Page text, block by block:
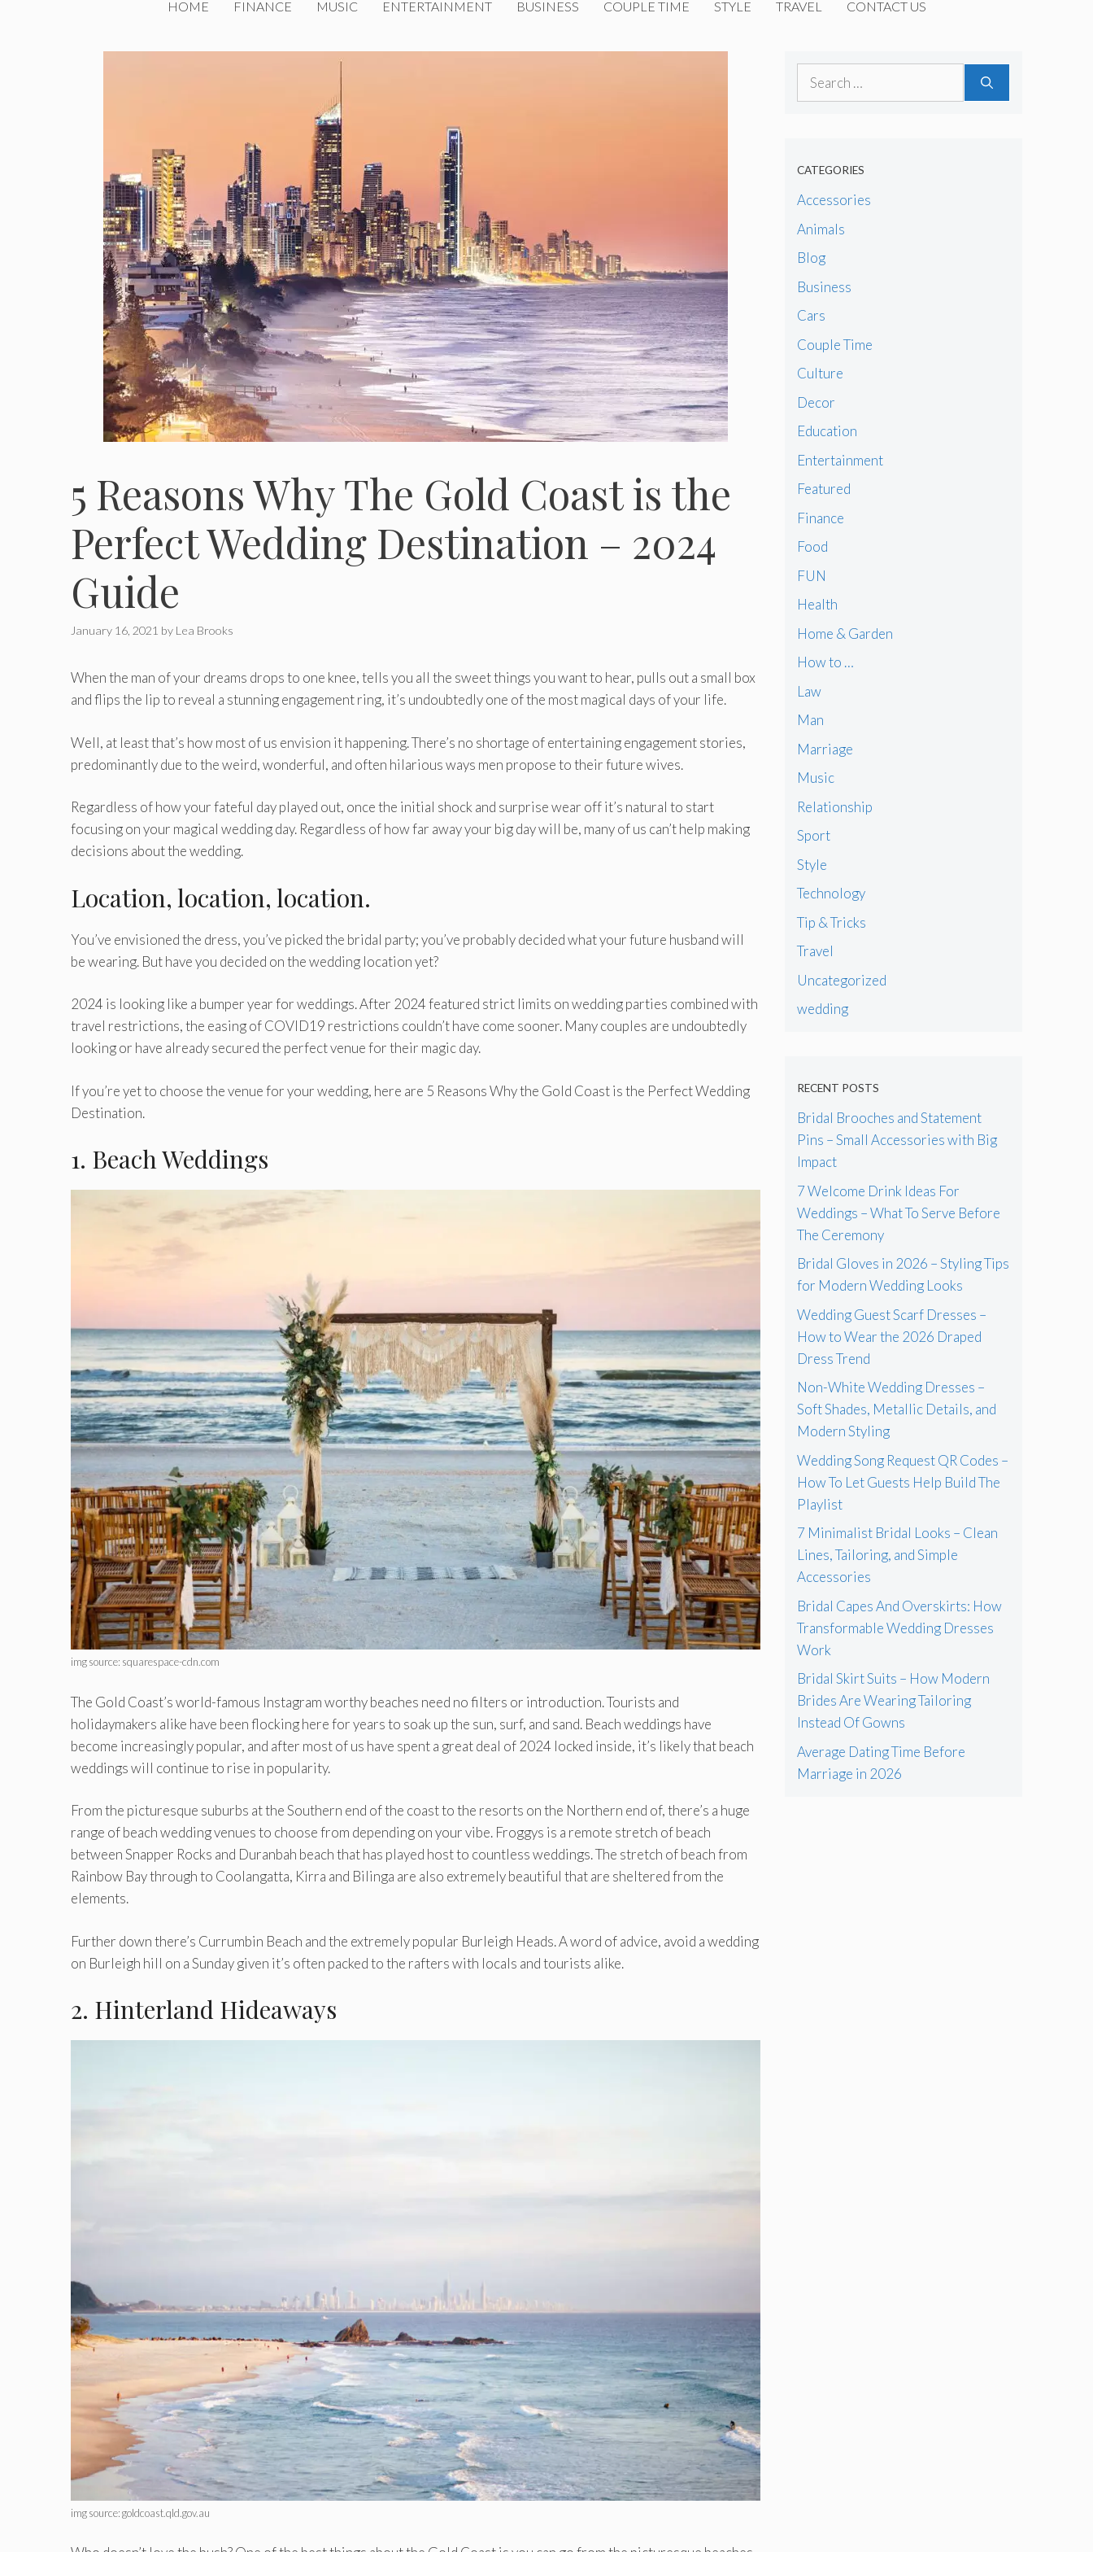
HOME FINANCE MUSIC ENTERTAINMENT BUSINESS COUPLE TIME STYLE TRAVEL CONTACT US
5 Reasons Why The Gold Coast is the
Perfect Wedding Destination – 2024
Guide
January 16, 2021 by Lea Brooks
When the man of your dreams drops to one knee, tells you all the sweet things you want to hear, pulls out a small box
and flips the lip to reveal a stunning engagement ring, it’s undoubtedly one of the most magical days of your life.
Well, at least that’s how most of us envision it happening. There’s no shortage of entertaining engagement stories,
predominantly due to the weird, wonderful, and often hilarious ways men propose to their future wives.
Regardless of how your fateful day played out, once the initial shock and surprise wear off it’s natural to start
focusing on your magical wedding day. Regardless of how far away your big day will be, many of us can’t help making
decisions about the wedding.
Location, location, location.
You’ve envisioned the dress, you’ve picked the bridal party; you’ve probably decided what your future husband will
be wearing. But have you decided on the wedding location yet?
2024 is looking like a bumper year for weddings. After 2024 featured strict limits on wedding parties combined with
travel restrictions, the easing of COVID19 restrictions couldn’t have come sooner. Many couples are undoubtedly
looking or have already secured the perfect venue for their magic day.
If you’re yet to choose the venue for your wedding, here are 5 Reasons Why the Gold Coast is the Perfect Wedding
Destination.
1. Beach Weddings
img source: squarespace-cdn.com
The Gold Coast’s world-famous Instagram worthy beaches need no filters or introduction. Tourists and
holidaymakers alike have been flocking here for years to soak up the sun, surf, and sand. Beach weddings have
become increasingly popular, and after most of us have spent a great deal of 2024 locked inside, it’s likely that beach
weddings will continue to rise in popularity.
From the picturesque suburbs at the Southern end of the coast to the resorts on the Northern end of, there’s a huge
range of beach wedding venues to choose from depending on your vibe. Froggys is a remote stretch of beach
between Snapper Rocks and Duranbah beach that has played host to countless weddings. The stretch of beach from
Rainbow Bay through to Coolangatta, Kirra and Bilinga are also extremely beautiful that are sheltered from the
elements.
Further down there’s Currumbin Beach and the extremely popular Burleigh Heads. A word of advice, avoid a wedding
on Burleigh hill on a Sunday given it’s often packed to the rafters with locals and tourists alike.
2. Hinterland Hideaways
img source: goldcoast.qld.gov.au
Search
CATEGORIES
Accessories
Animals
Blog
Business
Cars
Couple Time
Culture
Decor
Education
Entertainment
Featured
Finance
Food
FUN
Health
Home & Garden
How to …
Law
Man
Marriage
Music
Relationship
Sport
Style
Technology
Tip & Tricks
Travel
Uncategorized
wedding
RECENT POSTS
Bridal Brooches and Statement
Pins – Small Accessories with Big
Impact
7 Welcome Drink Ideas For
Weddings – What To Serve Before
The Ceremony
Bridal Gloves in 2026 – Styling Tips
for Modern Wedding Looks
Wedding Guest Scarf Dresses –
How to Wear the 2026 Draped
Dress Trend
Non-White Wedding Dresses –
Soft Shades, Metallic Details, and
Modern Styling
Wedding Song Request QR Codes –
How To Let Guests Help Build The
Playlist
7 Minimalist Bridal Looks – Clean
Lines, Tailoring, and Simple
Accessories
Bridal Capes And Overskirts: How
Transformable Wedding Dresses
Work
Bridal Skirt Suits – How Modern
Brides Are Wearing Tailoring
Instead Of Gowns
Average Dating Time Before
Marriage in 2026